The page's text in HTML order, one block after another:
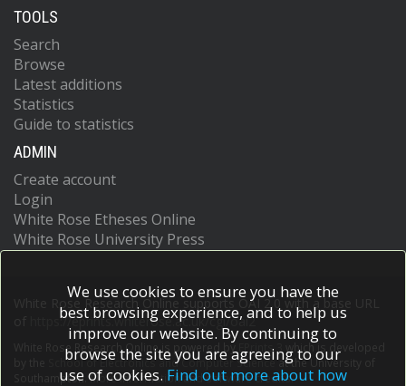
TOOLS
Search
Browse
Latest additions
Statistics
Guide to statistics
ADMIN
Create account
Login
White Rose Etheses Online
White Rose University Press
White Rose Research Online supports OAI 2.0 with a base URL
https://eprints.whiterose.ac.uk/cgi/oai2
White Rose Research Online is powered by EPrints 3
which is developed
School of Electronics and Computer Scienceat the University of
Southampton.More information and software credits.
We use cookies to ensure you have the
best browsing experience, and to help us
improve our website. By continuing to
browse the site you are agreeing to our
use of cookies. Find out more about how